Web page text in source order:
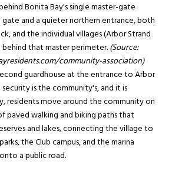
Bonita Bay's single master-gate
gate and a quieter northern entrance, both
and the individual villages (Arbor Strand
that master perimeter.(Source:
community-association)
guardhouse at the entrance to Arbor
is the community's, and it is
residents move around the community on
paved walking and biking paths that
and lakes, connecting the village to
the Club campus, and the marina
a public road.